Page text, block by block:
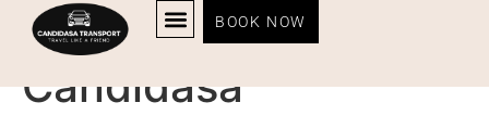
BOOK NOW
Tag:dive centers in
Candidasa